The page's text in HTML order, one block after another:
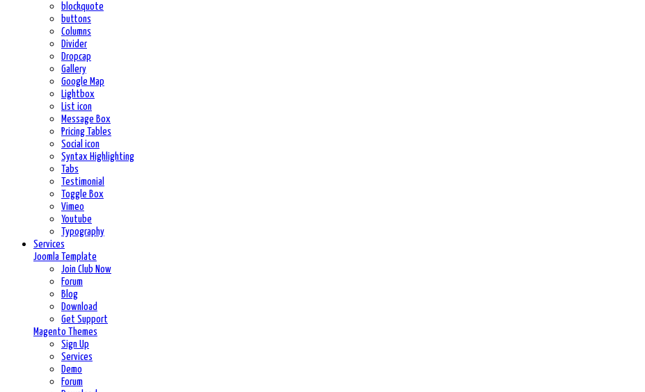
blockquote
buttons
Columns
Divider
Dropcap
Gallery
Google Map
Lightbox
List icon
Message Box
Pricing Tables
Social icon
Syntax Highlighting
Tabs
Testimonial
Toggle Box
Vimeo
Youtube
Typography
Services
Joomla Template
Join Club Now
Forum
Blog
Download
Get Support
Magento Themes
Sign Up
Services
Demo
Forum